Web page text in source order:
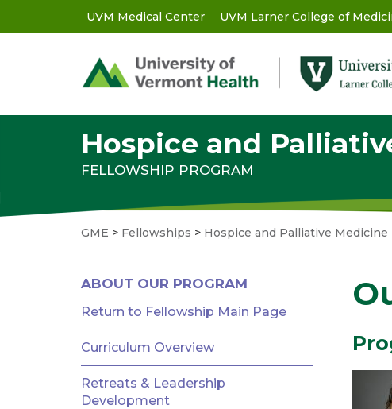
to
GME
-
Menu
UVM Medical Center UVM Larner College of
Hospice and
FELLOWSHIP PROGRAM
GME > Fellowships > Hospice and Palliative Medicine
MENU
-
RESIDENCIES
AND
FELLOWSHIPS
ABOUT OUR PROGRAM
Return to Fellowship Main Page
Curriculum Overview
Retreats & Leadership
Development